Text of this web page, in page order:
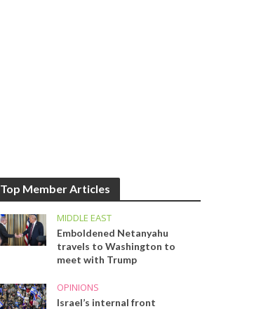
Top Member Articles
MIDDLE EAST
Emboldened Netanyahu
travels to Washington to
meet with Trump
OPINIONS
Israel’s internal front